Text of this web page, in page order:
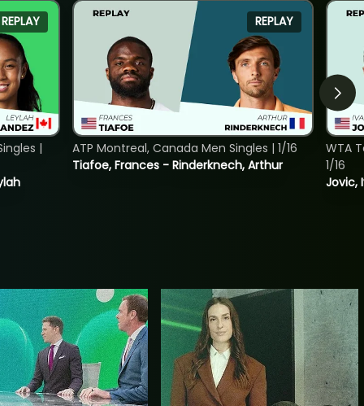
REPLAY
|
REPLAY
Tiafoe, Frances - Rinderknech, Arthur
ATP Montreal, Canada Men Singles | 1/16
Jovic,
WTA
1/16